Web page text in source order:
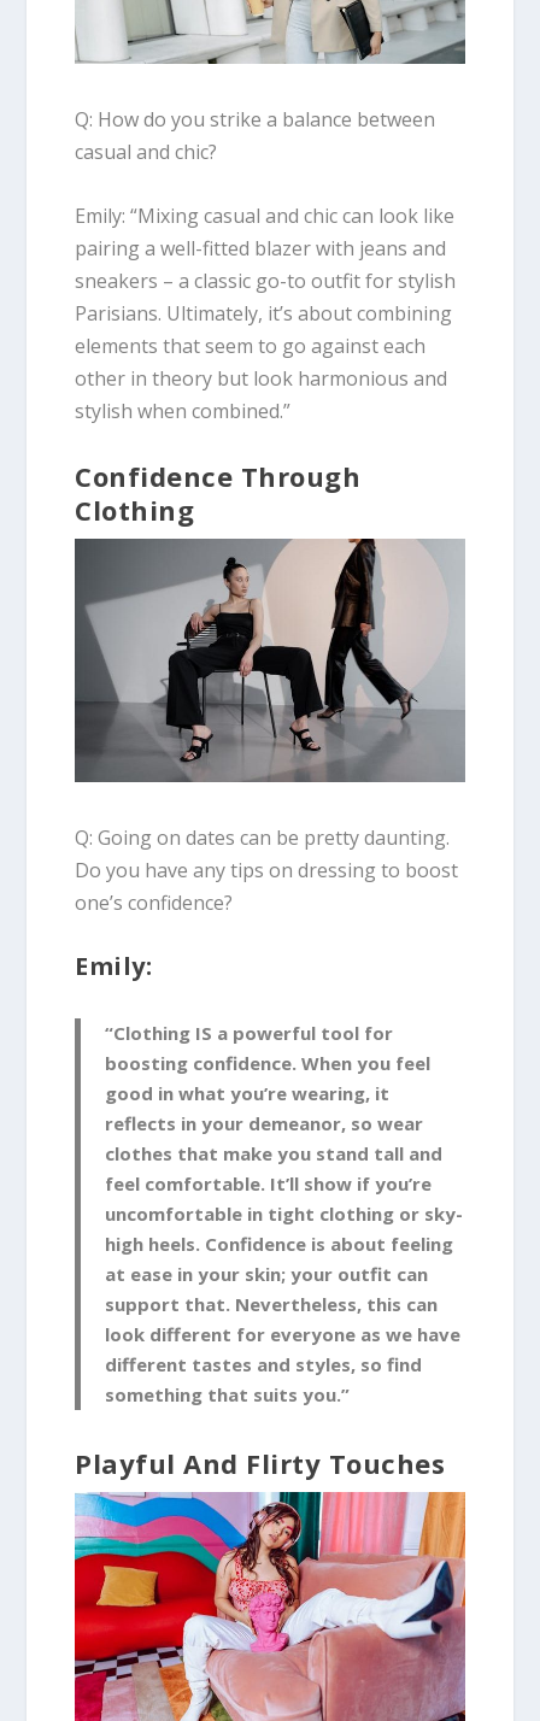
Q: How do you strike a balance between
casual and chic?
Emily:“Mixing casual and chic can look like
pairing a well-fitted blazer with jeans and
sneakers – a classic go-to outfit for stylish
Parisians. Ultimately, it’s about combining
elements that seem to go against each
other in theory but look harmonious and
stylish when combined.”
Confidence Through
Clothing
Q: Going on dates can be pretty daunting.
Do you have any tips on dressing to boost
one’s confidence?
Emily:
“Clothing IS a powerful tool for
boosting confidence. When you feel
good in what you’re wearing, it
reflects in your demeanor, so wear
clothes that make you stand tall and
feel comfortable. It’ll show if you’re
uncomfortable in tight clothing or sky-
high heels. Confidence is about feeling
at ease in your skin; your outfit can
support that. Nevertheless, this can
look different for everyone as we have
different tastes and styles, so find
something that suits you.”
Playful And Flirty Touches